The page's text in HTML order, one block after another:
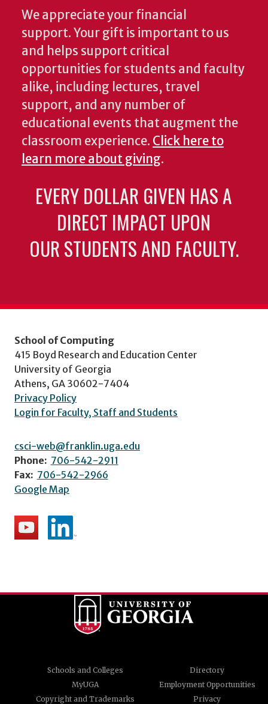
We appreciate your financial
support. Your gift is important to us
and helps support critical
opportunities for students and faculty
alike, including lectures, travel
support, and any number of
educational events that augment the
classroom experience. Click here to
learn more about giving.
EVERY DOLLAR GIVEN HAS A
DIRECT IMPACT UPON
OUR STUDENTS AND FACULTY.
School of Computing
415 Boyd Research and Education Center
University of Georgia
Athens, GA 30602-7404
Privacy Policy
Login for Faculty, Staff and Students
csci-web@franklin.uga.edu
Phone: 706-542-2911
Fax: 706-542-2966
Google Map
Schools and Colleges
Directory
MyUGA
Employment Opportunities
Copyright and Trademarks
Privacy